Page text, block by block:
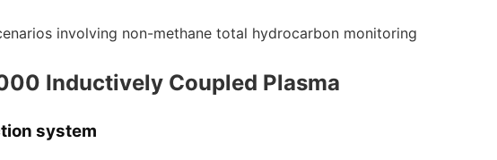
involving non-methane total hydrocarbon monitoring
Inductively Coupled Plasma
system